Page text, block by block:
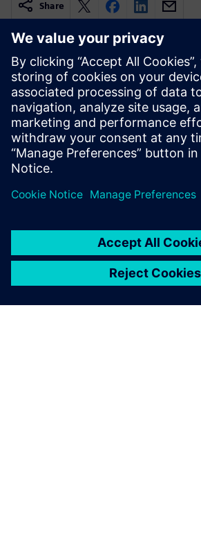
Share
Related resources